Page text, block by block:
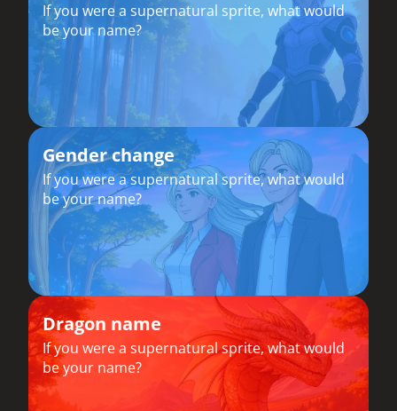
If you were a supernatural sprite, what would
be your name?
Gender change
If you were a supernatural sprite, what would
be your name?
Dragon name
If you were a supernatural sprite, what would
be your name?